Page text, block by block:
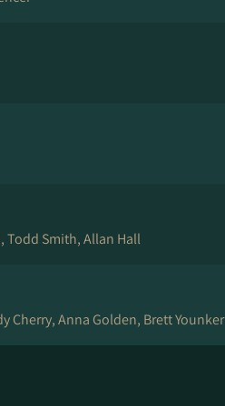
Todd Smith, Allan Hall
Cherry, Anna Golden, Brett Younker